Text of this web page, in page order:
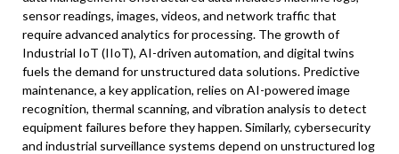
sensor readings, images, videos, and network traffic that
require advanced analytics for processing. The growth of
Industrial IoT (IIoT), AI-driven automation, and digital twins
fuels the demand for unstructured data solutions. Predictive
maintenance, a key application, relies on AI-powered image
recognition, thermal scanning, and vibration analysis to detect
equipment failures before they happen. Similarly, cybersecurity
and industrial surveillance systems depend on unstructured log